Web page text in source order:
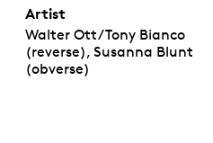
Artist
Walter Ott/Tony Bianco
(reverse), Susanna Blunt
(obverse)